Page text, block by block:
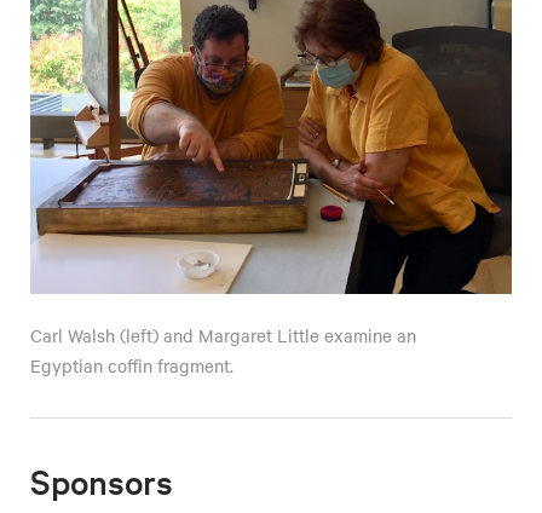
Carl Walsh (left) and Margaret Little examine an
Egyptian coffin fragment.
Sponsors